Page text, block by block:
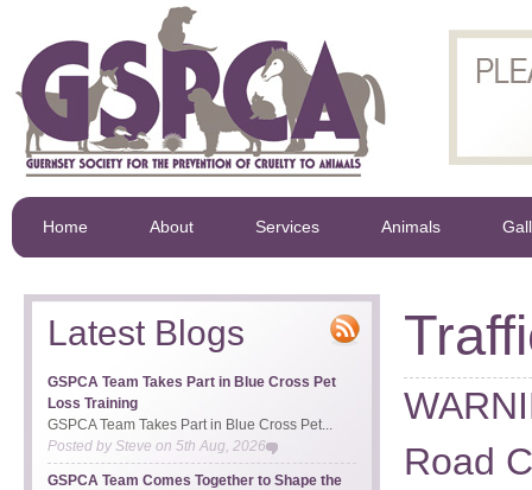
Home About Services Animals
Road
Latest Blogs
GSPCA Team Takes Part in Blue Cross Pet
Loss Training
GSPCA Team Takes Part in Blue Cross Pet...
Posted bySteve on 5th Aug, 2026
GSPCA Team Comes Together to Shape the